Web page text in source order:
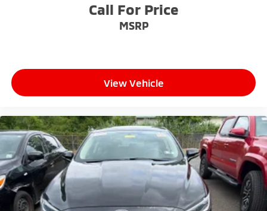
Call For Price
MSRP
View Vehicle